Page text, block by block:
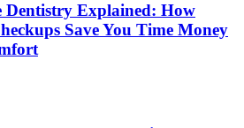
Dentistry Explained: How
Save You Time Money